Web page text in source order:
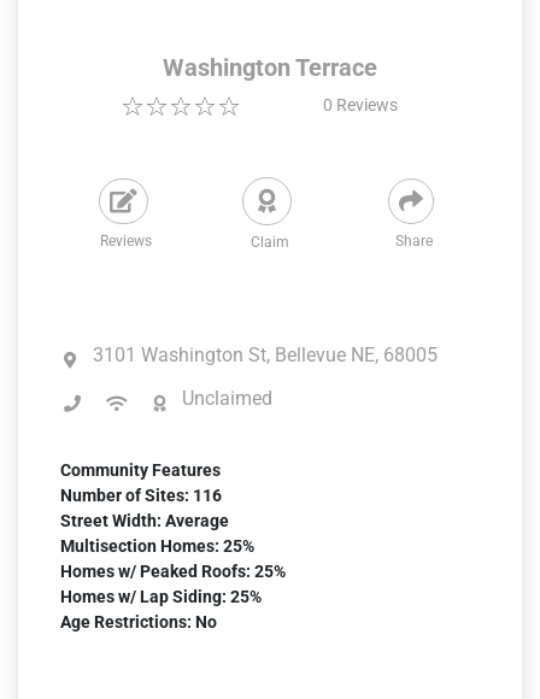
Washington Terrace
0 Reviews
Reviews Claim Share
3101 Washington St, Bellevue NE, 68005
Unclaimed
Community Features
Number of Sites: 116
Street Width: Average
Multisection Homes: 25%
Homes w/ Peaked Roofs: 25%
Homes w/ Lap Siding: 25%
Age Restrictions: No